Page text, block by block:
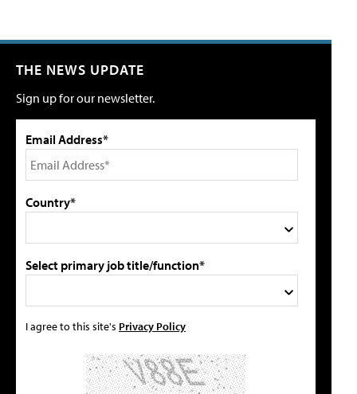
THE NEWS UPDATE
Sign up for our newsletter.
Email Address*
Country*
Select primary job title/function*
I agree to this site's Privacy Policy